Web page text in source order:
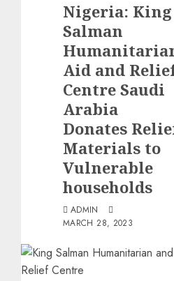
Nigeria: King
Salman
Aid and
Centre Saudi
Arabia
Donates
Materials to
Vulnerable
households
ADMIN
MARCH 28, 2023